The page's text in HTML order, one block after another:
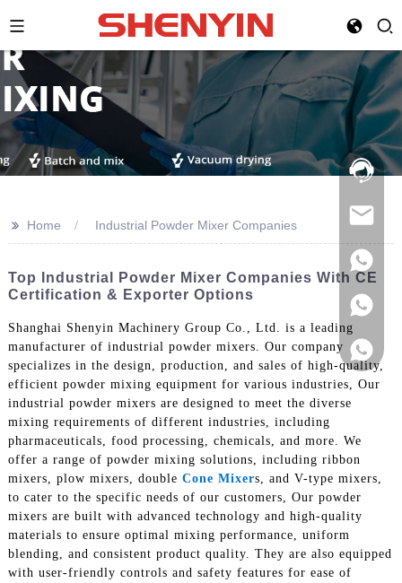
Hotline:
021-
>> Home Industrial Powder Mixer Companies
Top Industrial Powder Mixer Companies With CE
Certification & Exporter Options
Shanghai Shenyin Machinery Group Co., Ltd. is a leading
manufacturer of industrial powder mixers. Our company
specializes in the design, production, and sales of high-quality,
efficient powder mixing equipment for various industries, Our
industrial powder mixers are designed to meet the diverse
mixing requirements of different industries, including
pharmaceuticals, food processing, chemicals, and more. We
offer a range of powder mixing solutions, including ribbon
mixers, plow mixers, double Cone Mixers, and V-type mixers,
to cater to the specific needs of our customers, Our powder
mixers are built with advanced technology and high-quality
materials to ensure optimal mixing performance, uniform
blending, and consistent product quality. They are also equipped
with user-friendly controls and safety features for ease of